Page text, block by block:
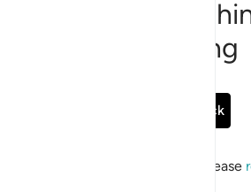
Sorry,
wrong
Go Back
If the issue persists, please